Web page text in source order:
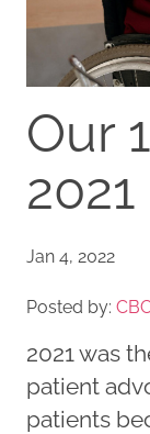
Our
Jan 4, 2022
Posted by:
2021 was
patient
patients